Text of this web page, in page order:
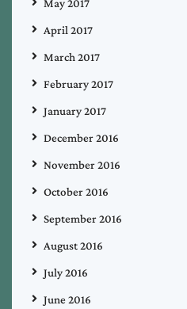
May 2017
April 2017
March 2017
February 2017
January 2017
December 2016
November 2016
October 2016
September 2016
August 2016
July 2016
June 2016